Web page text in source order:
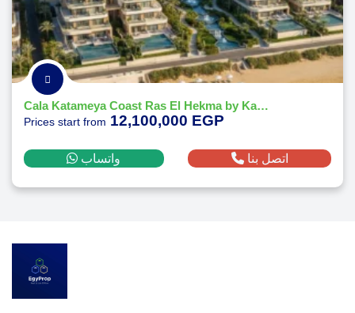
Cala Katameya Coast Ras El Hekma by Katameya Group Developments
Prices start from 12,100,000 EGP
واتساب اتصل بنا